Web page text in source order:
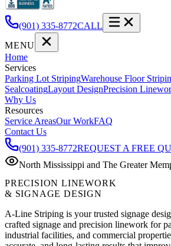
(901) 335-8772CALL
MENU
Home
Services
Parking Lot StripingWarehouse Floor
SealcoatingLayout DesignPrecision
Why Us
Resources
Service AreasOur WorkFAQ
Contact Us
(901) 335-8772REQUEST A FREE
North Mississippi and The Greater
PRECISION LINEWORK
& SIGNAGE DESIGN
A-Line Striping is your trusted signage
crafted signage and precision linework for
industrial facilities, and commercial